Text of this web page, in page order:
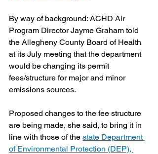
By way of background: ACHD Air
Program Director Jayme Graham told
the Allegheny County Board of Health
at its July meeting that the department
would be changing its permit
fees/structure for major and minor
emissions sources.
Proposed changes to the fee structure
are being made, she said, to bring it in
line with those of the state Department
of Environmental Protection (DEP),